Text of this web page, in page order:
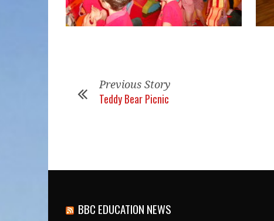
Previous Story
Teddy Bear Picnic
BBC EDUCATION NEWS